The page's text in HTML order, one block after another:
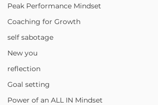
Peak Performance Mindset
Coaching for Growth
self sabotage
New you
reflection
Goal setting
Power of an ALL IN Mindset